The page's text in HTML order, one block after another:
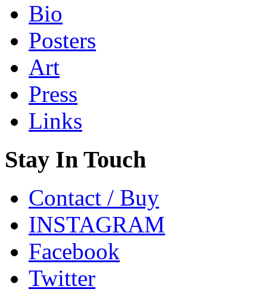
Bio
Posters
Art
Press
Links
Stay In Touch
Contact / Buy
INSTAGRAM
Facebook
Twitter